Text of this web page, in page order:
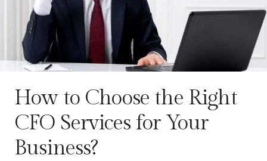
How to Choose the Right
CFO Services for Your
Business?